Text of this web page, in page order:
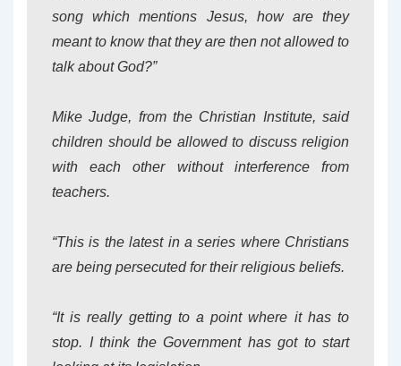
song which mentions Jesus, how are they
meant to know that they are then not allowed to
talk about God?”
Mike Judge, from the Christian Institute, said
children should be allowed to discuss religion
with each other without interference from
teachers.
“This is the latest in a series where Christians
are being persecuted for their religious beliefs.
“It is really getting to a point where it has to
stop. I think the Government has got to start